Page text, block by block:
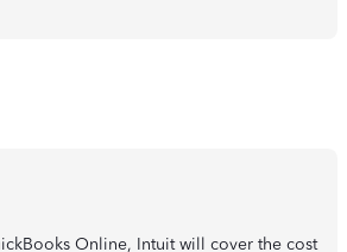
Online, Intuit will cover the cost